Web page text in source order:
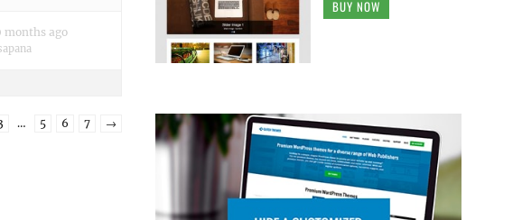
months ago
… 5 6 7 →
BUY NOW